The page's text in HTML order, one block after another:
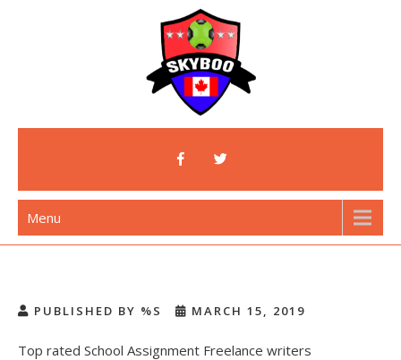
Skyboo
Just Enjoy Skyboo!
Menu
PUBLISHED BY %S MARCH 15, 2019
Top rated School Assignment Freelance writers